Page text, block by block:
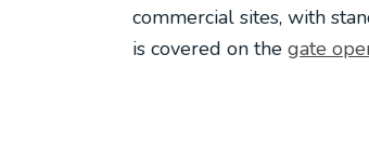
commercial sites, with
is covered on the gate